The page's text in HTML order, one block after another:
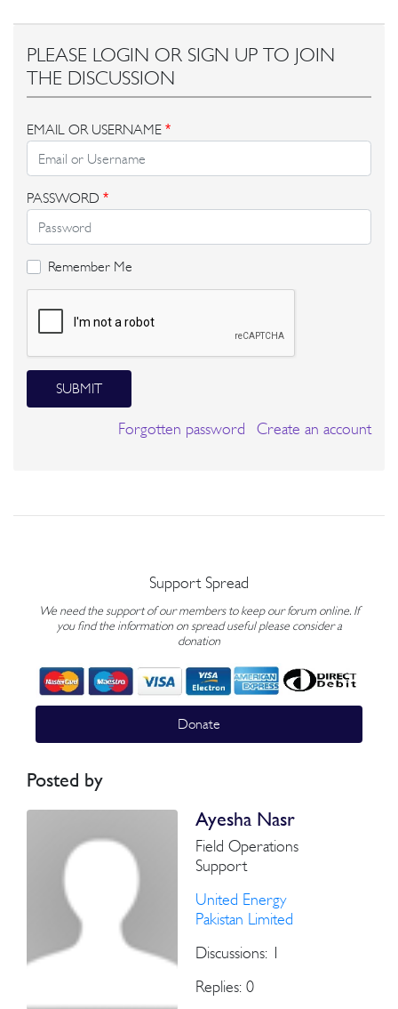
PLEASE LOGIN OR SIGN UP TO JOIN
THE DISCUSSION
EMAIL OR USERNAME *
PASSWORD *
Remember Me
SUBMIT
Forgotten password Create an account
Support Spread
We need the support of our members to keep our forum online. If
you find the information on spread useful please consider a
donation
Donate
Posted by
Ayesha Nasr
Field Operations
Support
United Energy
Pakistan Limited
Discussions: 1
Replies: 0